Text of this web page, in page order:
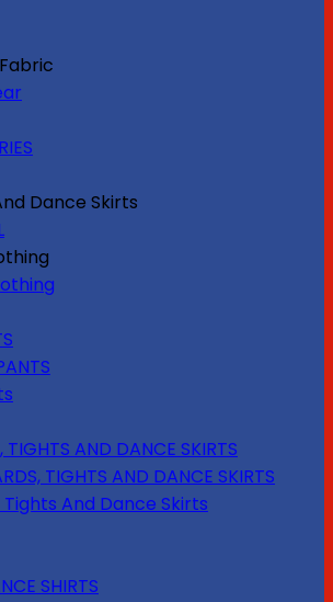
Dance Skirts
TIGHTS AND DANCE SKIRTS
TIGHTS AND DANCE SKIRTS
And Dance Skirts
SHIRTS